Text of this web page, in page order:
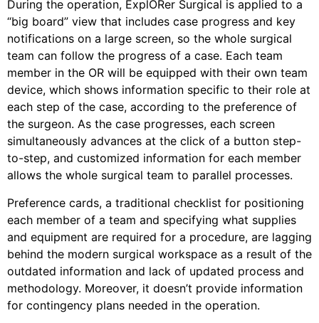
During the operation, ExplORer Surgical is applied to a
“big board” view that includes case progress and key
notifications on a large screen, so the whole surgical
team can follow the progress of a case. Each team
member in the OR will be equipped with their own team
device, which shows information specific to their role at
each step of the case, according to the preference of
the surgeon. As the case progresses, each screen
simultaneously advances at the click of a button step-
to-step, and customized information for each member
allows the whole surgical team to parallel processes.
Preference cards, a traditional checklist for positioning
each member of a team and specifying what supplies
and equipment are required for a procedure, are lagging
behind the modern surgical workspace as a result of the
outdated information and lack of updated process and
methodology. Moreover, it doesn’t provide information
for contingency plans needed in the operation.